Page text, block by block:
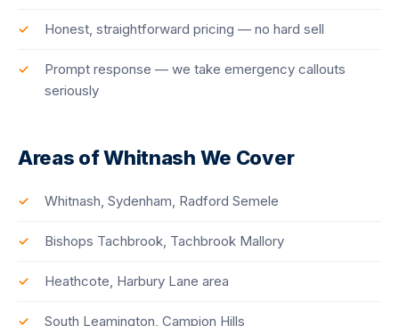
Honest, straightforward pricing — no hard sell
Prompt response — we take emergency callouts
seriously
Areas of Whitnash We Cover
Whitnash, Sydenham, Radford Semele
Bishops Tachbrook, Tachbrook Mallory
Heathcote, Harbury Lane area
South Leamington, Campion Hills